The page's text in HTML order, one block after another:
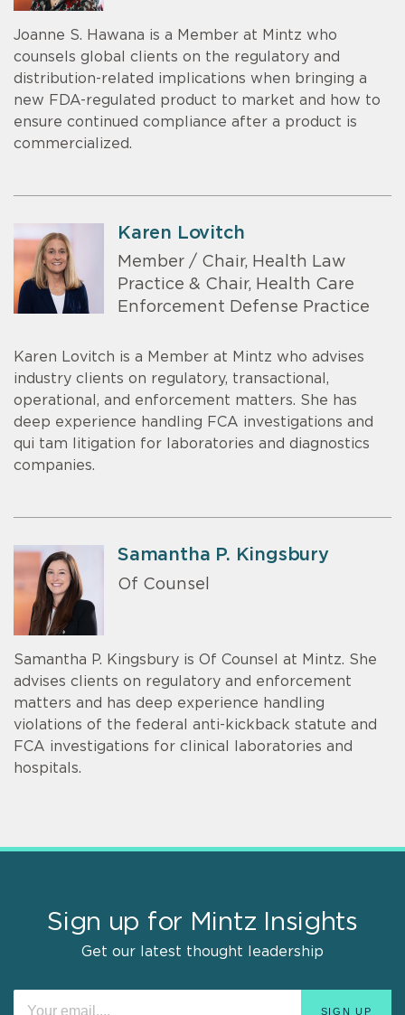
Joanne S. Hawana is a Member at Mintz who
counsels global clients on the regulatory and
distribution-related implications when bringing a
new FDA-regulated product to market and how to
ensure continued compliance after a product is
commercialized.
Karen Lovitch
Member / Chair, Health Law
Practice & Chair, Health Care
Enforcement Defense Practice
Karen Lovitch is a Member at Mintz who advises
industry clients on regulatory, transactional,
operational, and enforcement matters. She has
deep experience handling FCA investigations and
qui tam litigation for laboratories and diagnostics
companies.
Samantha P. Kingsbury
Of Counsel
Samantha P. Kingsbury is Of Counsel at Mintz. She
advises clients on regulatory and enforcement
matters and has deep experience handling
violations of the federal anti-kickback statute and
FCA investigations for clinical laboratories and
hospitals.
Sign up for Mintz Insights
Get our latest thought leadership